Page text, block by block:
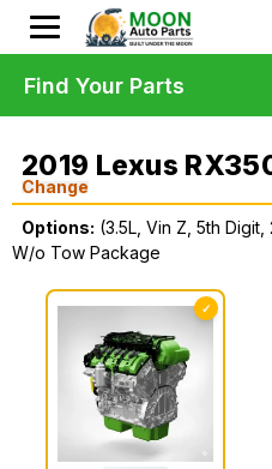
2019 Lexus
Change
Options: (3.5L, Vin Z, 5th Digit,
W/o Tow Package
✓
Find Your Parts